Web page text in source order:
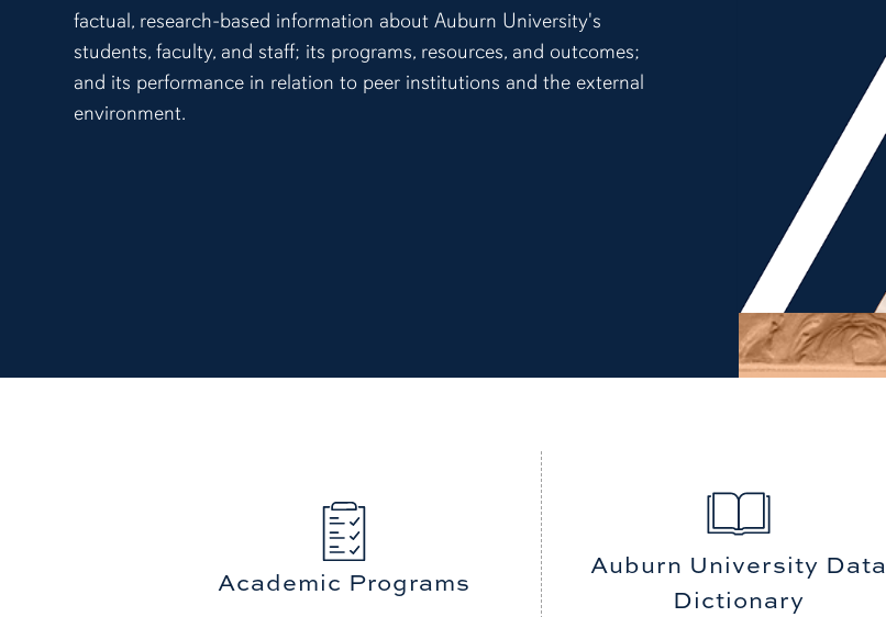
factual, research-based information about Auburn University's
students, faculty, and staff; its programs, resources, and outcomes;
and its performance in relation to peer institutions and the external
environment.
Academic Programs
Auburn University Data
Dictionary